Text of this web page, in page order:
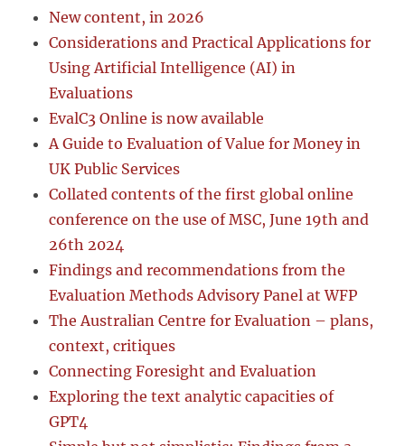
New content, in 2026
Considerations and Practical Applications for
Using Artificial Intelligence (AI) in
Evaluations
EvalC3 Online is now available
A Guide to Evaluation of Value for Money in
UK Public Services
Collated contents of the first global online
conference on the use of MSC, June 19th and
26th 2024
Findings and recommendations from the
Evaluation Methods Advisory Panel at WFP
The Australian Centre for Evaluation – plans,
context, critiques
Connecting Foresight and Evaluation
Exploring the text analytic capacities of
GPT4